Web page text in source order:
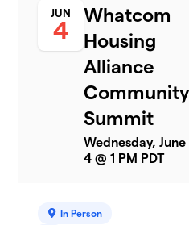
JUN
4
Whatcom
Housing
Alliance
Community
Summit
Wednesday, June
4 @ 1 PM PDT
In Person